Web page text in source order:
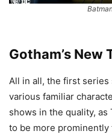
Gotham’s New
All in all, the first
various familiar
shows in the quality, as
to be more